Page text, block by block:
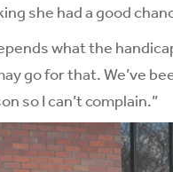
she had a good
what the
go for that. We’ve
so I can’t complain.”